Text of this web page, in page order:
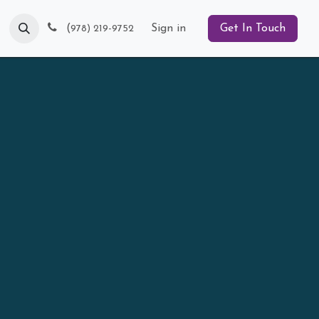
Blog (978) 219-9752 Sign in Get In Touch